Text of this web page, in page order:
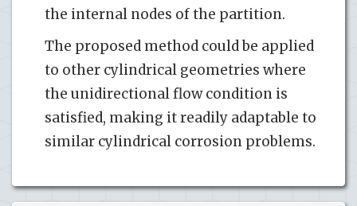
the internal nodes of the partition.
The proposed method could be applied
to other cylindrical geometries where
the unidirectional flow condition is
satisfied, making it readily adaptable to
similar cylindrical corrosion problems.